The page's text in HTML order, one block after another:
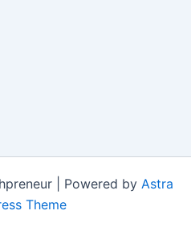
| Powered by Astra
Theme